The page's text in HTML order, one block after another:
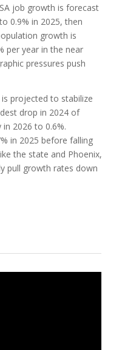
job growth is forecast
0.9% in 2025, then
growth is
per year in the near
pressures push
projected to stabilize
drop in 2024 of
2026 to 0.6%.
in 2025 before falling
the state and Phoenix,
pull growth rates down